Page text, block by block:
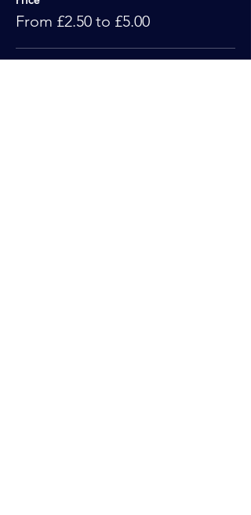
From £2.50 to £5.00